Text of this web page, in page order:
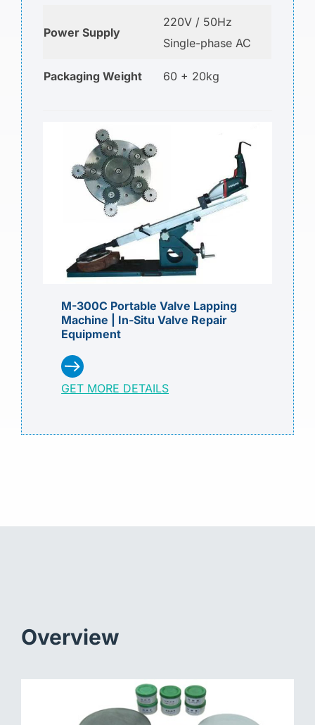
Power Supply
220V / 50Hz
Single-phase AC
Packaging Weight 60 + 20kg
M-300C Portable Valve Lapping
Machine | In-Situ Valve Repair
Equipment
GET MORE DETAILS
Overview